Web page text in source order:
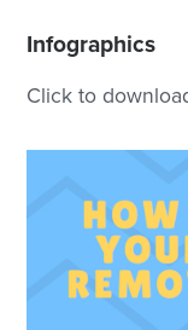
Infographics
Click to